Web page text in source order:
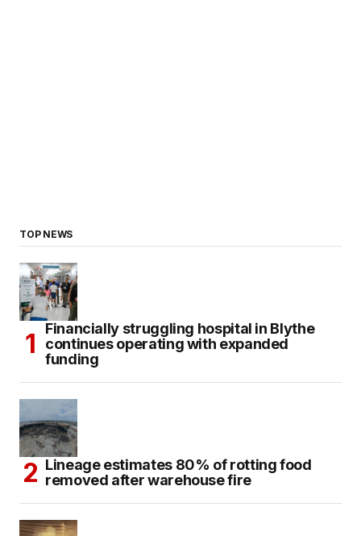
TOP NEWS
Financially struggling hospital in Blythe
continues operating with expanded
funding
Lineage estimates 80% of rotting food
removed after warehouse fire